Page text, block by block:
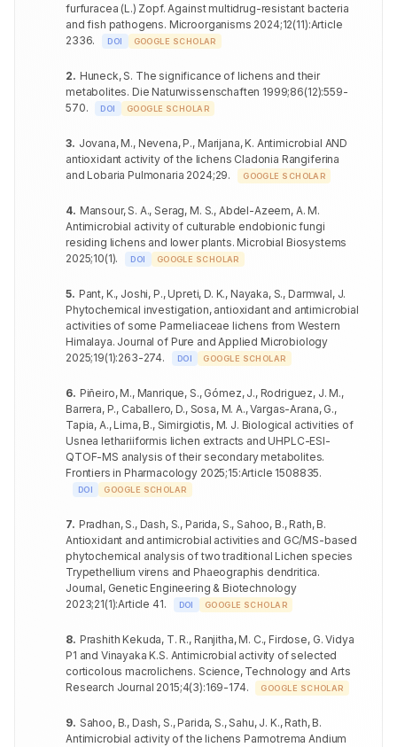
Acinetobacter
baumannii
23.6±0.67 ++
RNME-
Enterococcus
faecalis
27.1±0.21
Bacillus cereus
Clostridium
botulinum
24.9±0.30 +++
Pseudomonas
aeruginosa
23.3±0.42
RNCE-
1mg
Enterococcus
faecalis
22.5±0.57 ++
Bacillus cereus 18.9±0.30
Clostridium
botulinum
18.6±0.40 +
Salmonella
enteritidis
20.8±0.60 ++
Pseudomonas
aeruginosa
21.1±0.40
Acinetobacter
baumannii
17.4±0.38 +
RNCE-2
mg
Enterococcus
faecalis
22.9±1.01
Bacillus cereus 19.3±0.67
Clostridium
botulinum
20.2±0.53 ++
Salmonella
enteritidis
21.2±0.36 ++
Pseudomonas
aeruginosa
21.4±0.67
PPME-2 mg
Aspergillus
fumigatus
19.3±0.45
Candida
glabrata
20.4±0.30
PPCE-1 mg
Aspergillus
Aspergillus
fumigatus
17.7±0.55 +
glabrata
18.6±0.12
PPCE-2 mg
Aspergillus
clavatus
20.8±0.30
Aspergillus
fumigatus
19.1±0.85 +
Candida
glabrata
20.2±0.47 +
PTAE-1 mg
clavatus
Aspergillus
fumigatus
22.6±0.59 ++
Candida
glabrata
22.2±0.47
PTAE-2 mg
clavatus
Aspergillus
fumigatus
26.1±0.40 +++
Candida
glabrata
25.4±0.26
PTME-1 mg
Aspergillus
clavatus
20.8±0.36 ++
Aspergillus
fumigatus
19.2±0.62 +
Candida
glabrata
20.1±0.45
furfuracea (L.) Zopf. Against multidrug-resistant bacteria
and fish pathogens. Microorganisms 2024;12(11):Article
2336. DOI GOOGLE SCHOLAR
2. Huneck, S. The significance of lichens and their
metabolites. Die Naturwissenschaften 1999;86(12):559-
570. DOI GOOGLE SCHOLAR
3. Jovana, M., Nevena, P., Marijana, K. Antimicrobial AND
antioxidant activity of the lichens Cladonia Rangiferina
and Lobaria Pulmonaria 2024;29. GOOGLE SCHOLAR
4. Mansour, S. A., Serag, M. S., Abdel-Azeem, A. M.
Antimicrobial activity of culturable endobionic fungi
residing lichens and lower plants. Microbial Biosystems
2025;10(1). DOI GOOGLE SCHOLAR
5. Pant, K., Joshi, P., Upreti, D. K., Nayaka, S., Darmwal, J.
Phytochemical investigation, antioxidant and antimicrobial
activities of some Parmeliaceae lichens from Western
Himalaya. Journal of Pure and Applied Microbiology
2025;19(1):263-274. DOI GOOGLE SCHOLAR
6. Piñeiro, M., Manrique, S., Gómez, J., Rodriguez, J. M.,
Barrera, P., Caballero, D., Sosa, M. A., Vargas-Arana, G.,
Tapia, A., Lima, B., Simirgiotis, M. J. Biological activities of
Usnea lethariiformis lichen extracts and UHPLC-ESI-
QTOF-MS analysis of their secondary metabolites.
Frontiers in Pharmacology 2025;15:Article 1508835.
DOI GOOGLE SCHOLAR
7. Pradhan, S., Dash, S., Parida, S., Sahoo, B., Rath, B.
Antioxidant and antimicrobial activities and GC/MS-based
phytochemical analysis of two traditional Lichen species
Trypethellium virens and Phaeographis dendritica.
Journal, Genetic Engineering & Biotechnology
2023;21(1):Article 41. DOI GOOGLE SCHOLAR
8. Prashith Kekuda, T. R., Ranjitha, M. C., Firdose, G.Vidya
P1 and Vinayaka K.S. Antimicrobial activity of selected
corticolous macrolichens. Science, Technology and Arts
Research Journal 2015;4(3):169-174. GOOGLE SCHOLAR
9. Sahoo, B., Dash, S., Parida, S., Sahu, J. K., Rath, B.
Antimicrobial activity of the lichens Parmotrema Andium